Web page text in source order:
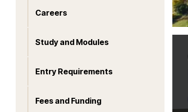
Careers
Study and Modules
Entry Requirements
Fees and Funding